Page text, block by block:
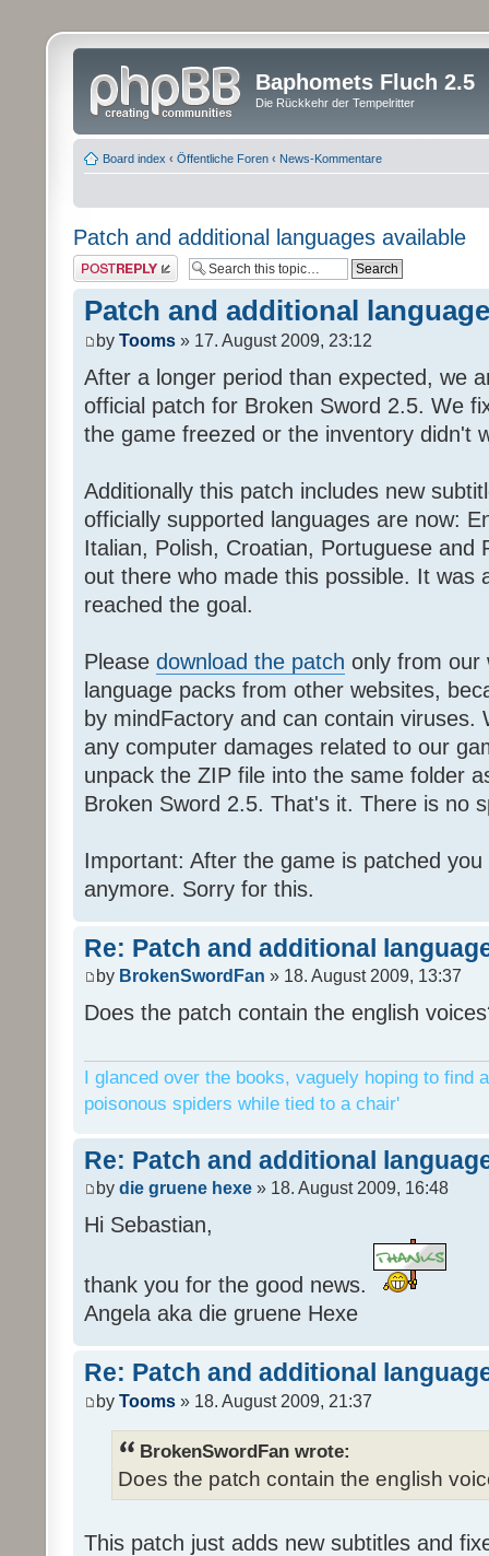
Baphomets Fluch 2.5
Die Rückkehr der Tempelritter
Board index ‹ Öffentliche Foren ‹ News-Kommentare
Patch and additional languages available
Post a reply
Patch and additional
by Tooms » 17. August 2009, 23:12
After a longer period than expected, we
official patch for Broken Sword 2.5. We
the game freezed or the inventory didn't
Additionally this patch includes new
officially supported languages are now:
Italian, Polish, Croatian, Portuguese and
out there who made this possible. It was
reached the goal.
Please download the patch only from our
language packs from other websites,
by mindFactory and can contain viruses.
any computer damages related to our
unpack the ZIP file into the same folder
Broken Sword 2.5. That's it. There is no
Important: After the game is patched
anymore. Sorry for this.
Re: Patch and additional
by BrokenSwordFan » 18. August 2009, 13:37
Does the patch contain the english
I glanced over the books, vaguely hoping to find
poisonous spiders while tied to a chair'
Re: Patch and additional
by die gruene hexe » 18. August 2009, 16:48
Hi Sebastian,
thank you for the good news.
Angela aka die gruene Hexe
Re: Patch and additional
by Tooms » 18. August 2009, 21:37
BrokenSwordFan wrote:
Does the patch contain the english
This patch just adds new subtitles and